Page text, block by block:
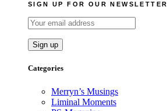
SIGN UP FOR OUR NEWSLETTER
Categories
Merryn’s Musings
Liminal Moments